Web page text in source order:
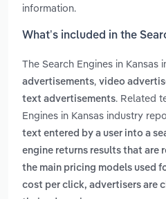
information.
What’s included in the
The Search Engines in Kansas
advertisements, video
text advertisements. Related
Engines in Kansas industry
text entered by a user into a
engine returns results that are
the main pricing models used
cost per click, advertisers are